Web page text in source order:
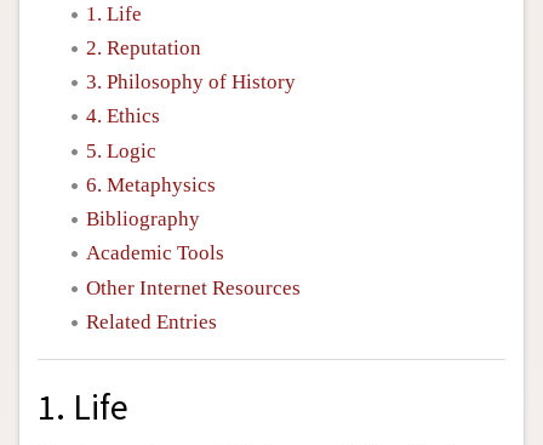
1. Life
2. Reputation
3. Philosophy of History
4. Ethics
5. Logic
6. Metaphysics
Bibliography
Academic Tools
Other Internet Resources
Related Entries
1. Life